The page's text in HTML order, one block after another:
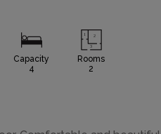
Capacity
4
Rooms
2